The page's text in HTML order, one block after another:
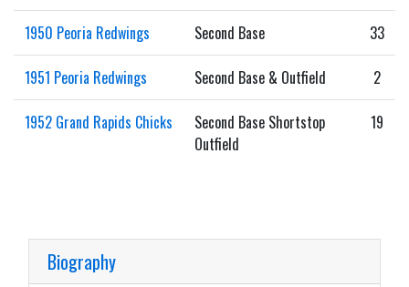
1950 Peoria Redwings Second Base 33
1951 Peoria Redwings Second Base & Outfield 2
1952 Grand Rapids Chicks
Second Base Shortstop
Outfield
19
Biography